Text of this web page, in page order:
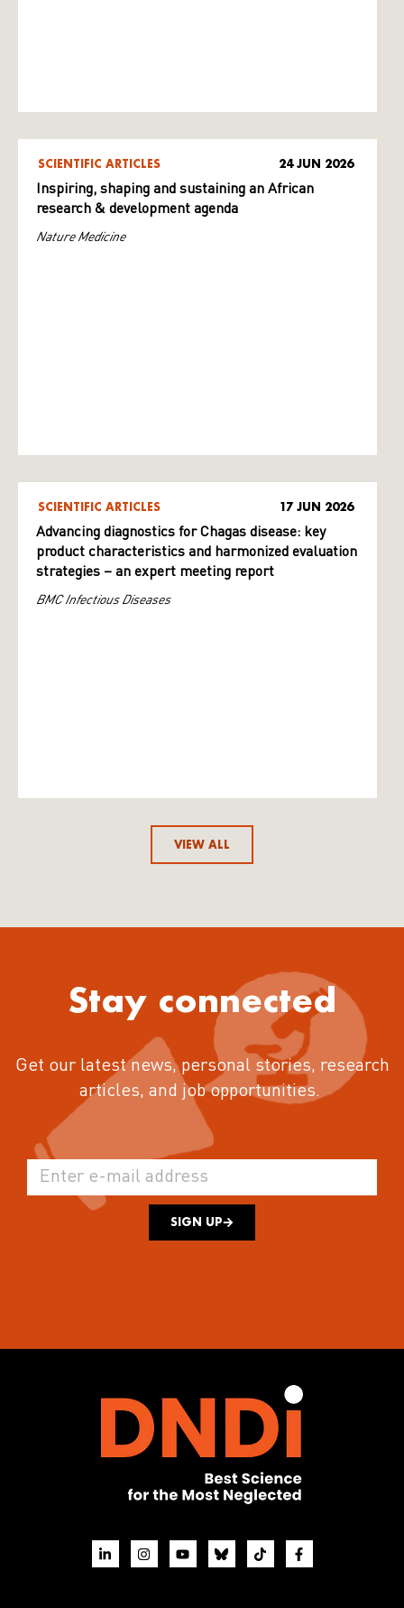
SCIENTIFIC ARTICLES 24 JUN 2026
Inspiring, shaping and sustaining an African
research & development agenda
Nature Medicine
SCIENTIFIC ARTICLES 17 JUN 2026
Advancing diagnostics for Chagas disease: key
product characteristics and harmonized evaluation
strategies – an expert meeting report
BMC Infectious Diseases
VIEW ALL
Stay connected
Get our latest news, personal stories, research
articles, and job opportunities.
SIGN UP